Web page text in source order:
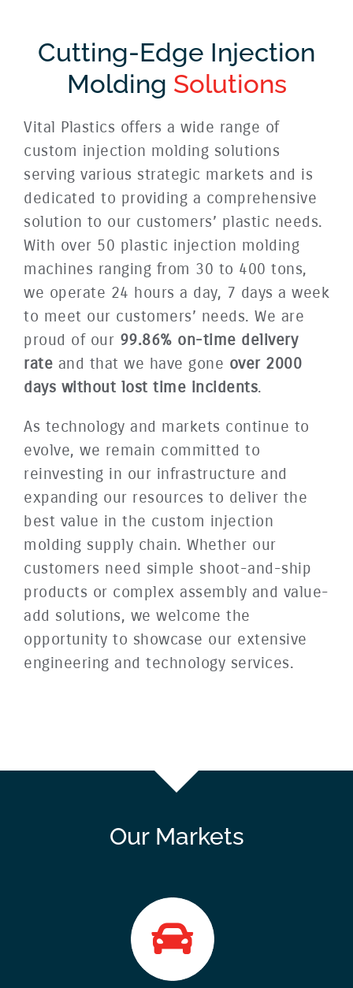
Cutting-Edge Injection
Molding Solutions
Vital Plastics offers a wide range of
custom injection molding solutions
serving various strategic markets and is
dedicated to providing a comprehensive
solution to our customers’ plastic needs.
With over 50 plastic injection molding
machines ranging from 30 to 400 tons,
we operate 24 hours a day, 7 days a week
to meet our customers’ needs. We are
proud of our 99.86% on-time delivery
rate and that we have gone over 2000
days without lost time incidents.
As technology and markets continue to
evolve, we remain committed to
reinvesting in our infrastructure and
expanding our resources to deliver the
best value in the custom injection
molding supply chain. Whether our
customers need simple shoot-and-ship
products or complex assembly and value-
add solutions, we welcome the
opportunity to showcase our extensive
engineering and technology services.
Our Markets